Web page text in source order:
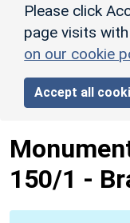
Please click
page visits
on our cookie
Accept all
150/1 -